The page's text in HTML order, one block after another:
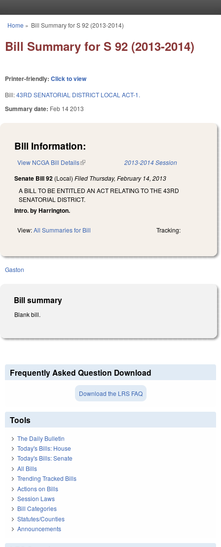
You are here
Home » Bill Summary for S 92 (2013-2014)
Bill Summary for S 92 (2013-2014)
Printer-friendly: Click to view
Bill:43RD SENATORIAL DISTRICT LOCAL ACT-1.
Summary date: Feb 14 2013
Bill Information:
View NCGA Bill Details(link is external) 2013-2014 Session
Senate Bill 92 (Local) Filed Thursday, February 14, 2013
A BILL TO BE ENTITLED AN ACT RELATING TO THE 43RD
SENATORIAL DISTRICT.
Intro. by Harrington.
View:All Summaries for Bill Tracking:
Gaston
Bill summary
Blank bill.
Frequently Asked Question Download
Download the LRS FAQ
Tools
The Daily Bulletin
Today's Bills: House
Today's Bills: Senate
All Bills
Trending Tracked Bills
Actions on Bills
Session Laws
Bill Categories
Statutes/Counties
Announcements